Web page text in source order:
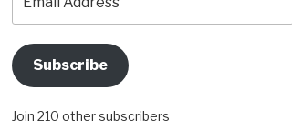
Address
Subscribe
Join 210 other subscribers